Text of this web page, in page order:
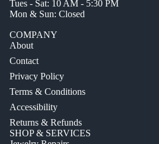
Tues - Sat: 10 AM - 5:30 PM
Mon & Sun: Closed
COMPANY
About
Contact
Privacy Policy
Terms & Conditions
Accessibility
Returns & Refunds
SHOP & SERVICES